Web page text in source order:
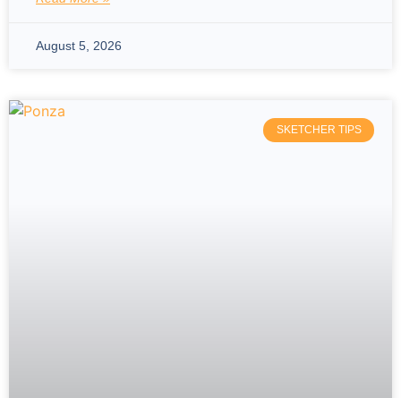
August 5, 2026
SKETCHER TIPS